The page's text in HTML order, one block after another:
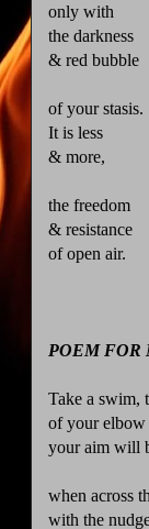
only with
the darkness
& red bubble
of your stasis.
It is less
& more,
the freedom
& resistance
of open air.
POEM FOR
Take a swim,
of your elbow
your aim will
when across
with the